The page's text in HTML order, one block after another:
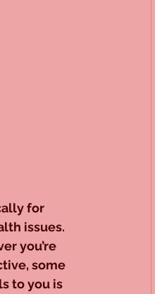
for
issues.
you’re
some
to you is